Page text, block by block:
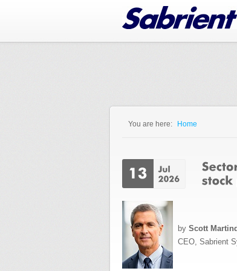
You are here: Home
by Scott
CEO, Sabrient